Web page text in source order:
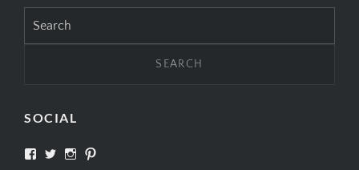
for:
SOCIAL
View View View